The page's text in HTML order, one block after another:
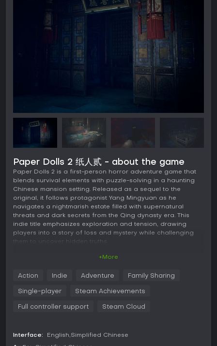
Paper Dolls 2 纸人贰 - about the game
Paper Dolls 2 is a first-person horror adventure game that
blends survival elements with puzzle-solving in a haunting
Chinese mansion setting. Released as a sequel to the
original, it follows protagonist Yang Mingyuan as he
navigates a nightmarish estate filled with supernatural
threats and dark secrets from the Qing dynasty era. This
indie title emphasizes exploration and tension, drawing
players into a story of loss and mystery while challenging
them to uncover hidden truths.
navigating the sprawling Yin Mansion, a decayed estate
teeming with eerie atmospheres and restless spirits. Players
searching for clues about his missing daughter while
from pursuers, and use environmental interactions to
+More
Action Indie Adventure Family Sharing
Single-player Steam Achievements
Full controller support Steam Cloud
Interface: English Simplified Chinese